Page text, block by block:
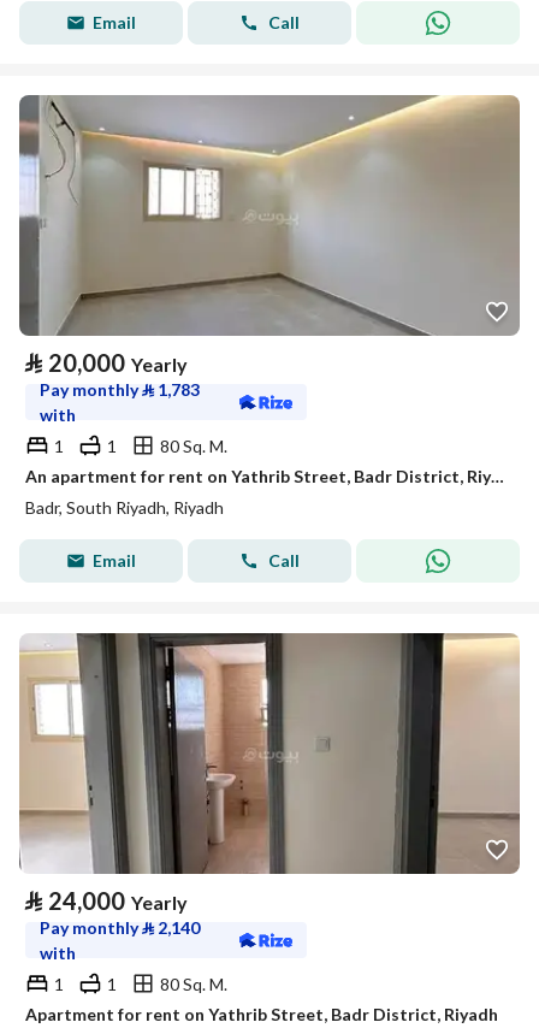
Email Call
⃁ 20,000 Yearly
Pay monthly⃁ 1,783
with
1
1
80 Sq. M.
An apartment for rent on Yathrib Street, Badr District, Riyadh City.
Badr, South Riyadh, Riyadh
Email Call
⃁ 24,000 Yearly
Pay monthly⃁ 2,140
with
1
1
80 Sq. M.
Apartment for rent on Yathrib Street, Badr District, Riyadh